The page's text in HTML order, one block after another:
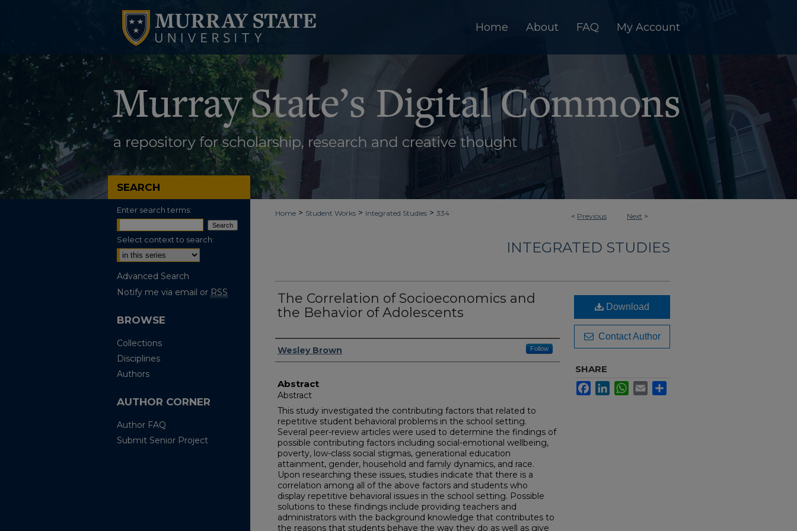
Home About FAQ My Account
< Previous Next >
Home > Student Works > Integrated Studies > 334
INTEGRATED STUDIES
The Correlation of Socioeconomics and
the Behavior of Adolescents
Author
Wesley Brown Follow
Abstract
Abstract
This study investigated the contributing factors that related to
repetitive student behavioral problems in the school setting.
Several peer-review articles were used to determine the findings of
possible contributing factors including social-emotional wellbeing,
poverty, low-class social stigmas, generational education
attainment, gender, household and family dynamics, and race.
Upon researching these issues, studies indicate that there is a
correlation among all of the above factors and students who
display repetitive behavioral issues in the school setting. Possible
solutions to these findings include providing teachers and
administrators with the background knowledge that contributes to
the reasons that students behave the way they do as well as give
Download
Contact Author
SHARE
FacebookLinkedInWhatsApp
Email
SEARCH
Enter search terms:
Select context to search:
Advanced Search
Notify me via email or RSS
BROWSE
Collections
Disciplines
Authors
AUTHOR CORNER
Author FAQ
Submit Senior Project